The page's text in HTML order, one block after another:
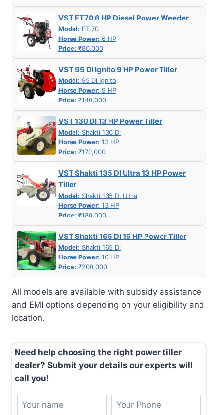
VST FT70 6 HP Diesel Power Weeder
Model: FT 70
Horse Power: 6 HP
Price: ₹80,000
VST 95 DI Ignito 9 HP Power Tiller
Model: 95 Di Ignito
Horse Power: 9 HP
Price: ₹140,000
VST 130 DI 13 HP Power Tiller
Model: Shakti 130 Di
Horse Power: 13 HP
Price: ₹170,000
VST Shakti 135 DI Ultra 13 HP Power
Tiller
Model: Shakti 135 Di Ultra
Horse Power: 13 HP
Price: ₹180,000
VST Shakti 165 DI 16 HP Power Tiller
Model: Shakti 165 Di
Horse Power: 16 HP
Price: ₹200,000
All models are available with subsidy assistance
and EMI options depending on your eligibility and
location.
Need help choosing the right power tiller
dealer? Submit your details our experts will
call you!